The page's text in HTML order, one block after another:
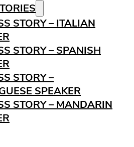
STORY – ITALIAN
STORY – SPANISH
STORY –
SPEAKER
STORY – MANDARIN